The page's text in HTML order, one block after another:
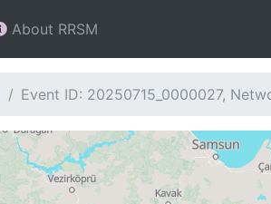
About RRSM
Event ID: 20250715_0000027,